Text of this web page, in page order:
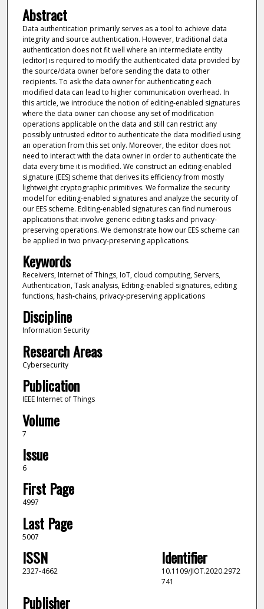
Abstract
Data authentication primarily serves as a tool to achieve data
integrity and source authentication. However, traditional data
authentication does not fit well where an intermediate entity
(editor) is required to modify the authenticated data provided by
the source/data owner before sending the data to other
recipients. To ask the data owner for authenticating each
modified data can lead to higher communication overhead. In
this article, we introduce the notion of editing-enabled signatures
where the data owner can choose any set of modification
operations applicable on the data and still can restrict any
possibly untrusted editor to authenticate the data modified using
an operation from this set only. Moreover, the editor does not
need to interact with the data owner in order to authenticate the
data every time it is modified. We construct an editing-enabled
signature (EES) scheme that derives its efficiency from mostly
lightweight cryptographic primitives. We formalize the security
model for editing-enabled signatures and analyze the security of
our EES scheme. Editing-enabled signatures can find numerous
applications that involve generic editing tasks and privacy-
preserving operations. We demonstrate how our EES scheme can
be applied in two privacy-preserving applications.
Keywords
Receivers, Internet of Things, IoT, cloud computing, Servers,
Authentication, Task analysis, Editing-enabled signatures, editing
functions, hash-chains, privacy-preserving applications
Discipline
Information Security
Research Areas
Cybersecurity
Publication
IEEE Internet of Things
Volume
7
Issue
6
First Page
4997
Last Page
5007
ISSN
2327-4662
Identifier
10.1109/JIOT.2020.2972
741
Publisher